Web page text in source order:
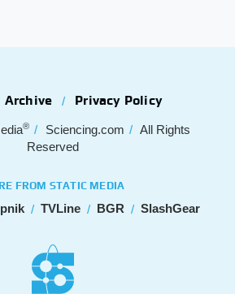
Archive Privacy Policy
® Sciencing.com
All Rights
Reserved
FROM STATIC MEDIA
TVLine BGR SlashGear